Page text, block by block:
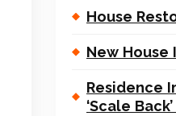
House
New House
Residence
‘Scale